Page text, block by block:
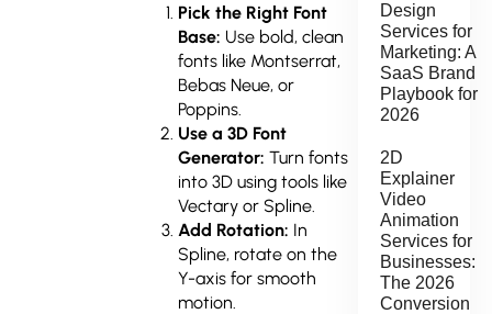
Pick the Right Font
Base: Use bold, clean
fonts like Montserrat,
Bebas Neue, or
Poppins.
Use a 3D Font
Generator: Turn fonts
into 3D using tools like
Vectary or Spline.
Add Rotation: In
Spline, rotate on the
Y-axis for smooth
motion.
Design
Services for
Marketing: A
SaaS Brand
Playbook for
2026
2D
Explainer
Video
Animation
Services for
Businesses:
The 2026
Conversion